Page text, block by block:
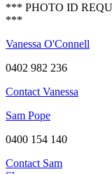
*** PHOTO ID
***
Vanessa O'Connell
0402 982 236
Contact Vanessa
Sam Pope
0400 154 140
Contact Sam